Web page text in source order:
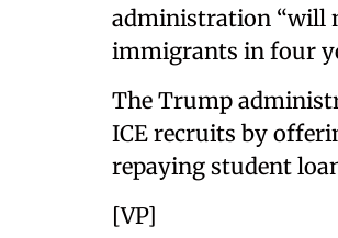
administration “will
immigrants in four
The Trump
ICE recruits by
repaying student
[VP]